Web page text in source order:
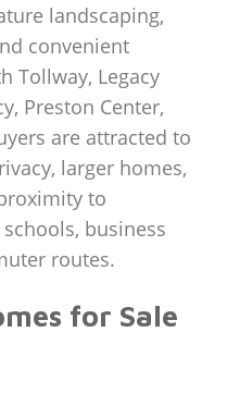
landscaping,
convenient
Tollway, Legacy
Preston Center,
are attracted to
larger homes,
to
business
routes.
for Sale